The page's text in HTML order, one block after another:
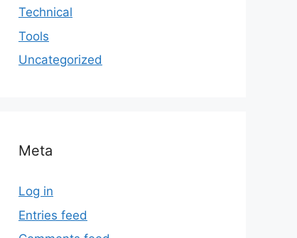
Technical
Tools
Uncategorized
Meta
Log in
Entries feed